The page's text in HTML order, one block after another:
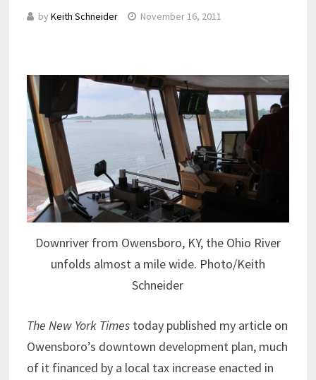
by Keith Schneider November 16, 2011
Downriver from Owensboro, KY, the Ohio River
unfolds almost a mile wide. Photo/Keith
Schneider
The New York Timestoday published my article on
Owensboro’s downtown development plan, much
of it financed by a local tax increase enacted in